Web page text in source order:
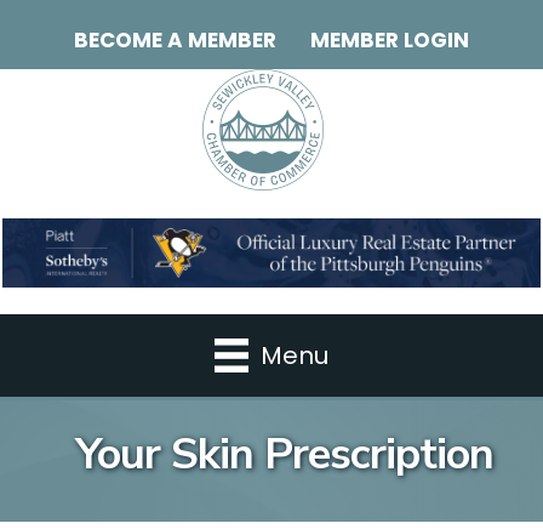
BECOME A MEMBER MEMBER LOGIN
Menu
Your Skin Prescription